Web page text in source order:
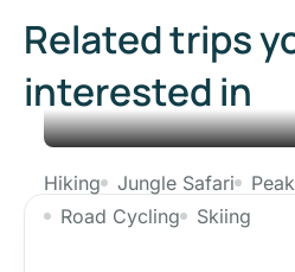
Related trips
interested in
Hiking Jungle Safari
Road Cycling
Skiing